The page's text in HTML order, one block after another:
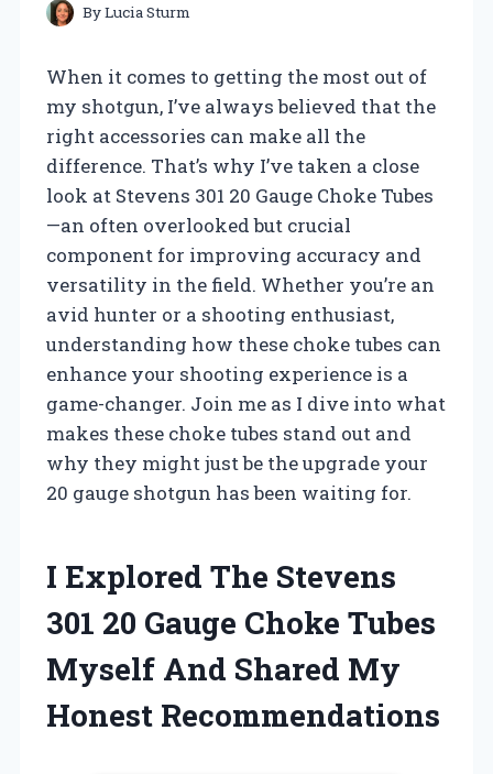
ByLucia Sturm
When it comes to getting the most out of
my shotgun, I’ve always believed that the
right accessories can make all the
difference. That’s why I’ve taken a close
look at Stevens 301 20 Gauge Choke Tubes
—an often overlooked but crucial
component for improving accuracy and
versatility in the field. Whether you’re an
avid hunter or a shooting enthusiast,
understanding how these choke tubes can
enhance your shooting experience is a
game-changer. Join me as I dive into what
makes these choke tubes stand out and
why they might just be the upgrade your
20 gauge shotgun has been waiting for.
I Explored The Stevens
301 20 Gauge Choke Tubes
Myself And Shared My
Honest Recommendations